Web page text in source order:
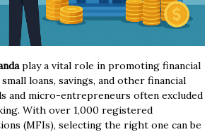
play a vital role in promoting financial
loans, savings, and other financial
and micro-entrepreneurs often excluded
With over 1,000 registered
(MFIs), selecting the right one can be